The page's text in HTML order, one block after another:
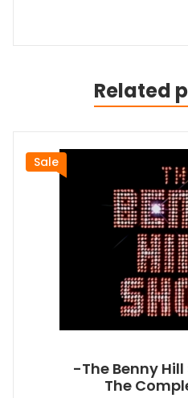
Related
Sale
-The Benny
The